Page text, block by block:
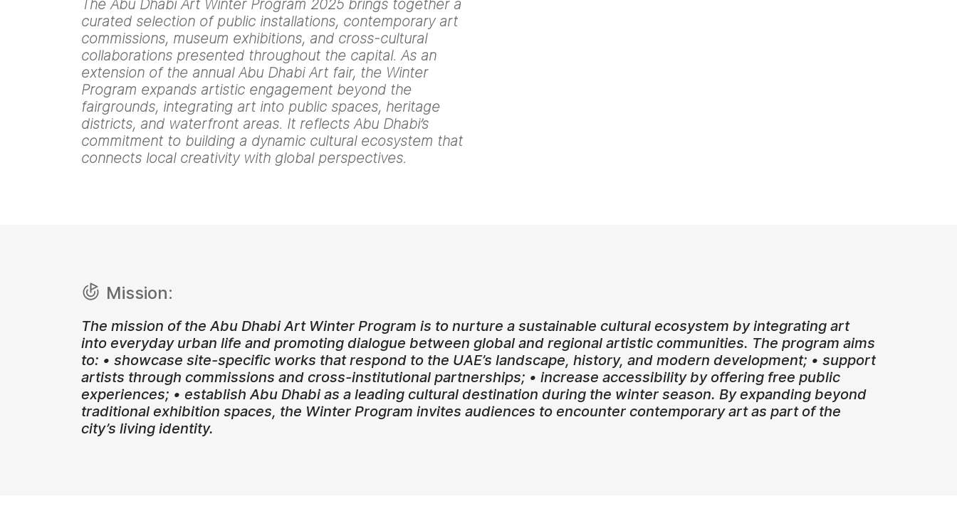
The Abu Dhabi Art Winter Program 2025 brings together a
curated selection of public installations, contemporary art
commissions, museum exhibitions, and cross-cultural
collaborations presented throughout the capital. As an
extension of the annual Abu Dhabi Art fair, the Winter
Program expands artistic engagement beyond the
fairgrounds, integrating art into public spaces, heritage
districts, and waterfront areas. It reflects Abu Dhabi’s
commitment to building a dynamic cultural ecosystem that
connects local creativity with global perspectives.
Mission:
The mission of the Abu Dhabi Art Winter Program is to nurture a sustainable cultural ecosystem by integrating art
into everyday urban life and promoting dialogue between global and regional artistic communities. The program aims
to: • showcase site-specific works that respond to the UAE’s landscape, history, and modern development; • support
artists through commissions and cross-institutional partnerships; • increase accessibility by offering free public
experiences; • establish Abu Dhabi as a leading cultural destination during the winter season. By expanding beyond
traditional exhibition spaces, the Winter Program invites audiences to encounter contemporary art as part of the
city’s living identity.